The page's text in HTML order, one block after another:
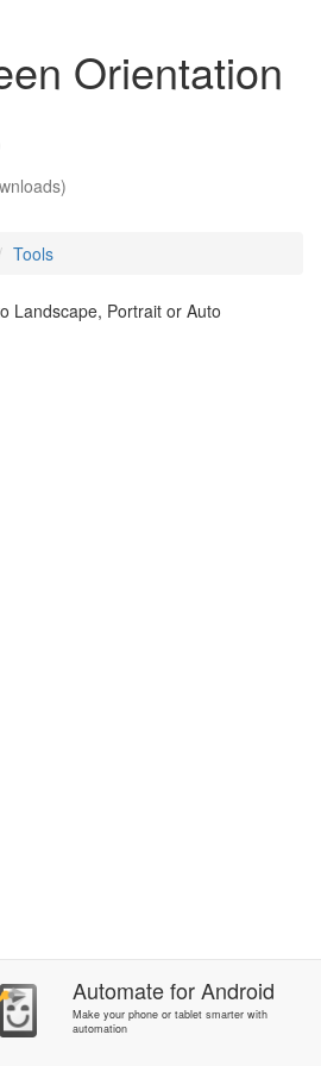
Orientation
Tools
Landscape, Portrait or Auto
AutomateforAndroid
Make your phone or tablet smarter with
automation